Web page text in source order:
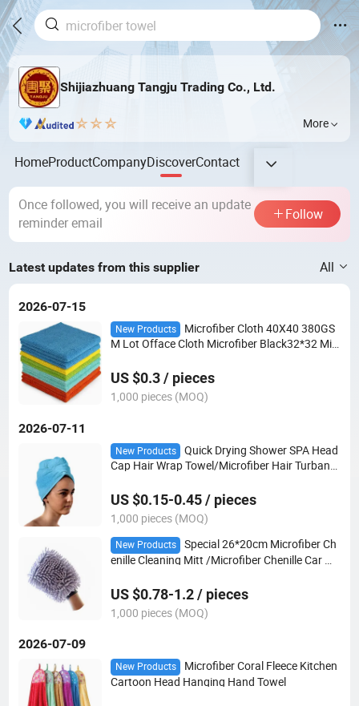
Shijiazhuang Tangju Trading Co., Ltd.
More
HomeProductCompanyDiscoverContact
Once followed, you will receive an update
reminder email
Follow
Latest updates from this supplier All
2026-07-15
New Products
Microfiber Cloth 40X40 380GS
M Lot Offace Cloth Microfiber Black32*32 Mic
re Towel
US $0.3 / pieces
1,000 pieces (MOQ)
2026-07-11
New Products
Quick Drying Shower SPA Head
Cap Hair Wrap Towel/Microfiber Hair Turban
US $0.15-0.45 / pieces
1,000 pieces (MOQ)
New Products
Special 26*20cm Microfiber Ch
enille Cleaning Mitt /Microfiber Chenille Car Wa
US $0.78-1.2 / pieces
1,000 pieces (MOQ)
2026-07-09
New Products
Microfiber Coral Fleece Kitchen
Cartoon Head Hanging Hand Towel